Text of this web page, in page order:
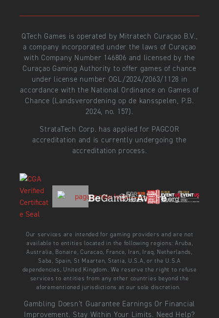
QTech Games is operated by Mitratech Curaçao B.V.,
a company incorporated under the laws of Curaçao
with Company Number 146806 and licensed by the
Curaçao Gaming Authority to offer games of chance
under license number OGL/2024/2063/1128 in
accordance with the National Ordinance on Games of
Chance (Landsverordening op de kansspelen, P.B.
2024, no. 157).
StrataTech Corp. has applied for PAGCOR
accreditation and is currently undergoing the
accreditation process.
Our services are intended for gaming providers and are not
available to entities located in the following regions: Aruba,
Australia, Bonaire, Curacao, France, Iran, Iraq, Netherlands,
Saba, Spain, St Maarten, Statia, U.S.A, or the U.S.A
dependencies, United Kingdom. We reserve the right to refuse
services to entities from any other countries beyond the
aforementioned jurisdictions at our sole discretion.
Gambling Doesn’t Guarantee Earnings Or Financial
Improvement. Stay Within Your Limits. Need Help?